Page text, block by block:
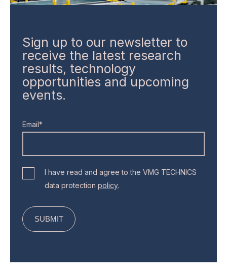
Sign up to our newsletter to
receive the latest research
results, technology
opportunities and upcoming
events.
Email*
I have read and agree to the VMG TECHNICS
data protectionpolicy.